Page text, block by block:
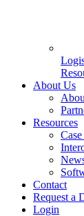
About Us
Resources
Contact
Request a
Login